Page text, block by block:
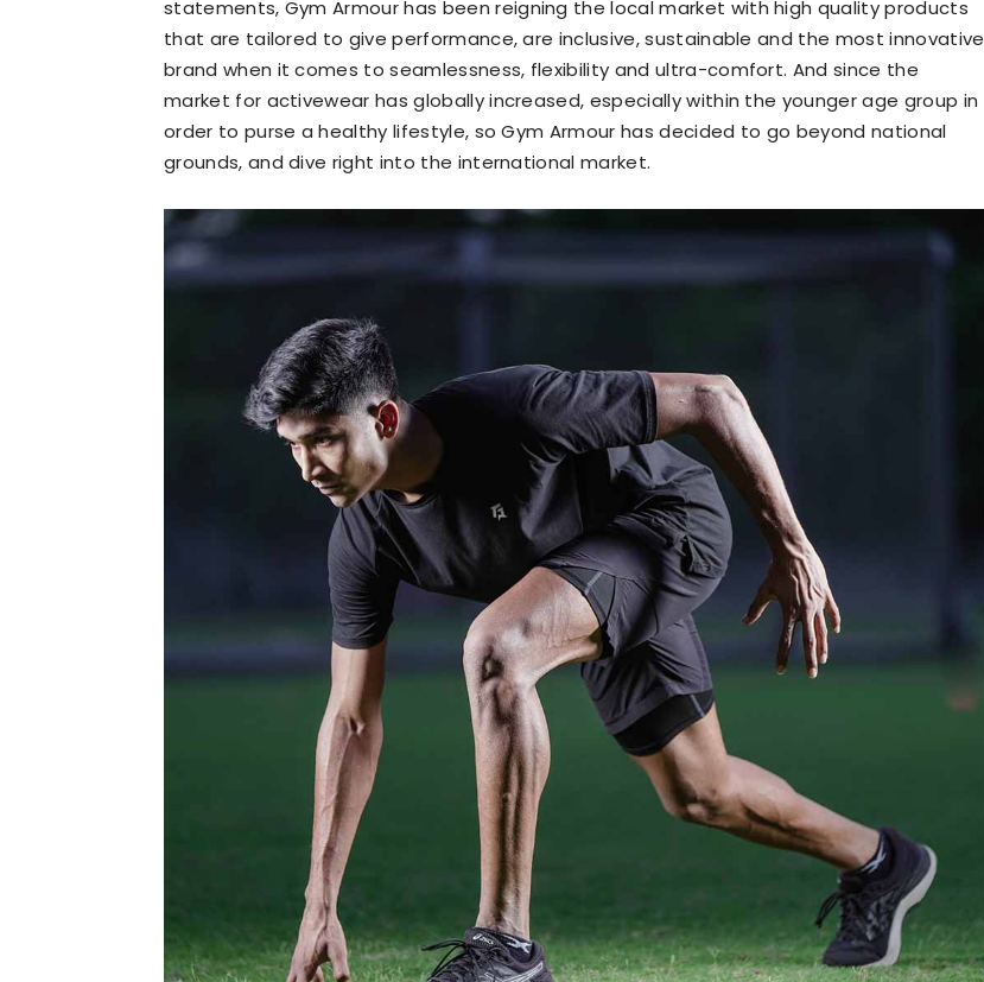
statements, Gym Armour has been reigning the local market with high quality products
that are tailored to give performance, are inclusive, sustainable and the most innovative
brand when it comes to seamlessness, flexibility and ultra-comfort. And since the
market for activewear has globally increased, especially within the younger age group in
order to purse a healthy lifestyle, so Gym Armour has decided to go beyond national
grounds, and dive right into the international market.